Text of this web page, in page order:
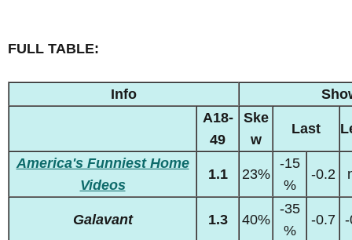
FULL TABLE:
Info
A18-
49
Ske
w
Last
America's Funniest Home
Videos
1.1 23%
-15
%
-0.2
Galavant 1.3 40%
-35
%
-0.7